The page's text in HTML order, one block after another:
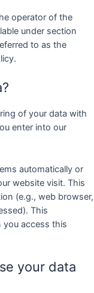
operator of the
under section
to as the
of your data with
enter into our
automatically or
website visit. This
(e.g., web browser,
This
you access this
your data